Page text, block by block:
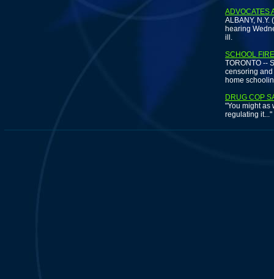
ADVOCATES
ALBANY,
hearing
ill.
SCHOOL
TORONTO --
censoring
home
DRUG COP
"You might as
regulating